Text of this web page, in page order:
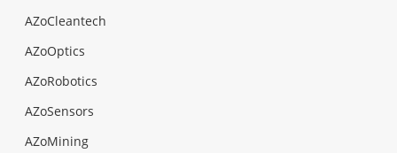
AZoCleantech
AZoOptics
AZoRobotics
AZoSensors
AZoMining